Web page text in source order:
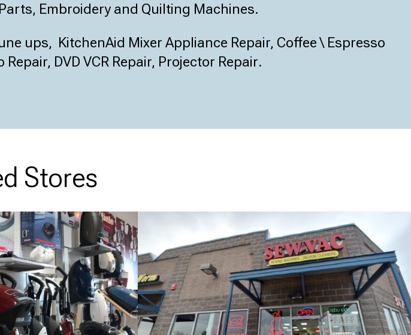
Embroidery and Quilting Machines.
ups, KitchenAid Mixer Appliance Repair, Coffee \ Espresso
DVD VCR Repair, Projector Repair.
Stores